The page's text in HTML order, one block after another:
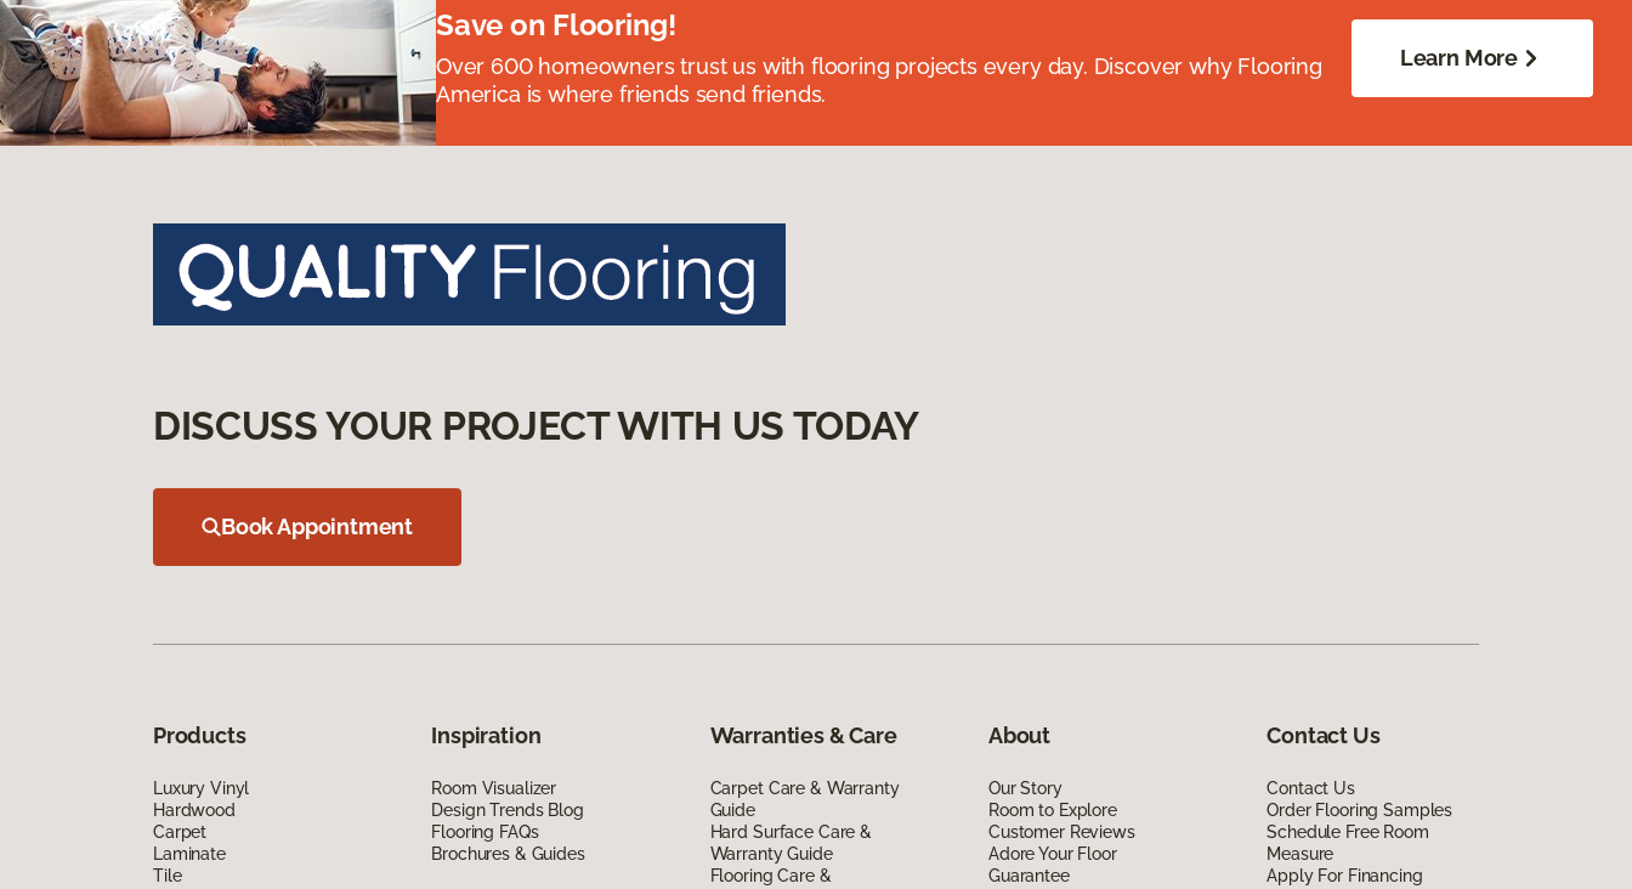
Save on Flooring!
Over 600 homeowners trust us with flooring projects every day. Discover why Flooring
America is where friends send friends.
Learn More
DISCUSS YOUR PROJECT WITH US TODAY
Book Appointment
Products
Luxury Vinyl
Hardwood
Carpet
Laminate
Tile
Inspiration
Room Visualizer
Design Trends Blog
Flooring FAQs
Brochures & Guides
Warranties & Care
Carpet Care & Warranty
Guide
Hard Surface Care &
Warranty Guide
Flooring Care &
About
Our Story
Room to Explore
Customer Reviews
Adore Your Floor
Guarantee
Contact Us
Contact Us
Order Flooring Samples
Schedule Free Room
Measure
Apply For Financing